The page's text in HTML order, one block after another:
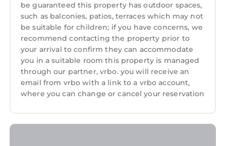
Beautiful Oceanview 1 BR Sea Side Villas is
located in Hilton Head. Beautiful Oceanview 1
BR Sea Side Villas provides accommodation,
featuring Air Conditioner, Parking, Pool,
among other amenities. This Apartment
features Air Conditioner, Parking, Pool, to
make your stay a comfortable one.
Beautiful Oceanview 1 BR Sea Side Villas has 1
Bedroom , 1 Bathroom, and max occupancy of
6 persons. The minimum rental for this
be guaranteed this property has outdoor spaces,
such as balconies, patios, terraces which may not
be suitable for children; if you have concerns, we
recommend contacting the property prior to
your arrival to confirm they can accommodate
you in a suitable room this property is managed
through our partner, vrbo. you will receive an
email from vrbo with a link to a vrbo account,
where you can change or cancel your reservation